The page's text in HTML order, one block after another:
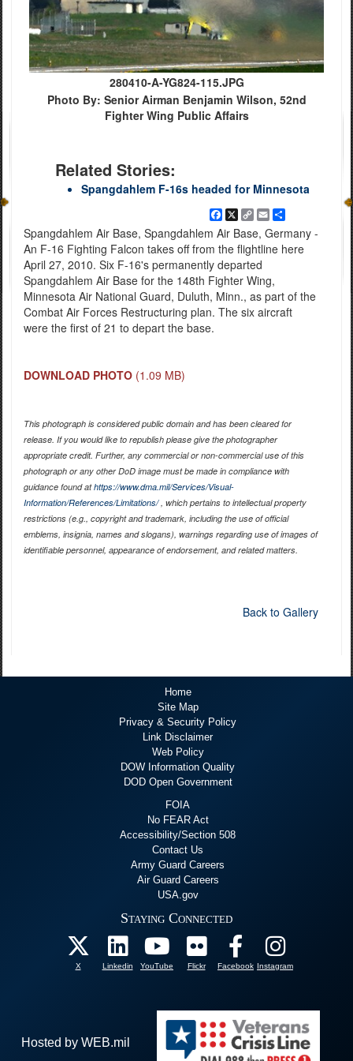
280410-A-YG824-115.JPG
Photo By: Senior Airman Benjamin Wilson, 52nd
Fighter Wing Public Affairs
Related Stories:
Spangdahlem F-16s headed for Minnesota
Facebook
X Copy
Link
EmailShare
Spangdahlem Air Base, Spangdahlem Air Base, Germany -
An F-16 Fighting Falcon takes off from the flightline here
April 27, 2010. Six F-16's permanently departed
Spangdahlem Air Base for the 148th Fighter Wing,
Minnesota Air National Guard, Duluth, Minn., as part of the
Combat Air Forces Restructuring plan. The six aircraft
were the first of 21 to depart the base.
DOWNLOAD PHOTO (1.09 MB)
This photograph is considered public domain and has been cleared for
release. If you would like to republish please give the photographer
appropriate credit. Further, any commercial or non-commercial use of this
photograph or any other DoD image must be made in compliance with
guidance found athttps://www.dma.mil/Services/Visual-
Information/References/Limitations/, which pertains to intellectual property
restrictions (e.g., copyright and trademark, including the use of official
emblems, insignia, names and slogans), warnings regarding use of images of
identifiable personnel, appearance of endorsement, and related matters.
Back to Gallery
Home
Site Map
Privacy & Security Policy
Link Disclaimer
Web Policy
DOW Information Quality
DOD Open Government
FOIA
No FEAR Act
Accessibility/Section 508
Contact Us
Army Guard Careers
Air Guard Careers
USA.gov
Staying Connected
X Linkedin YouTube Flickr Facebook Instagram
Hosted by WEB.mil